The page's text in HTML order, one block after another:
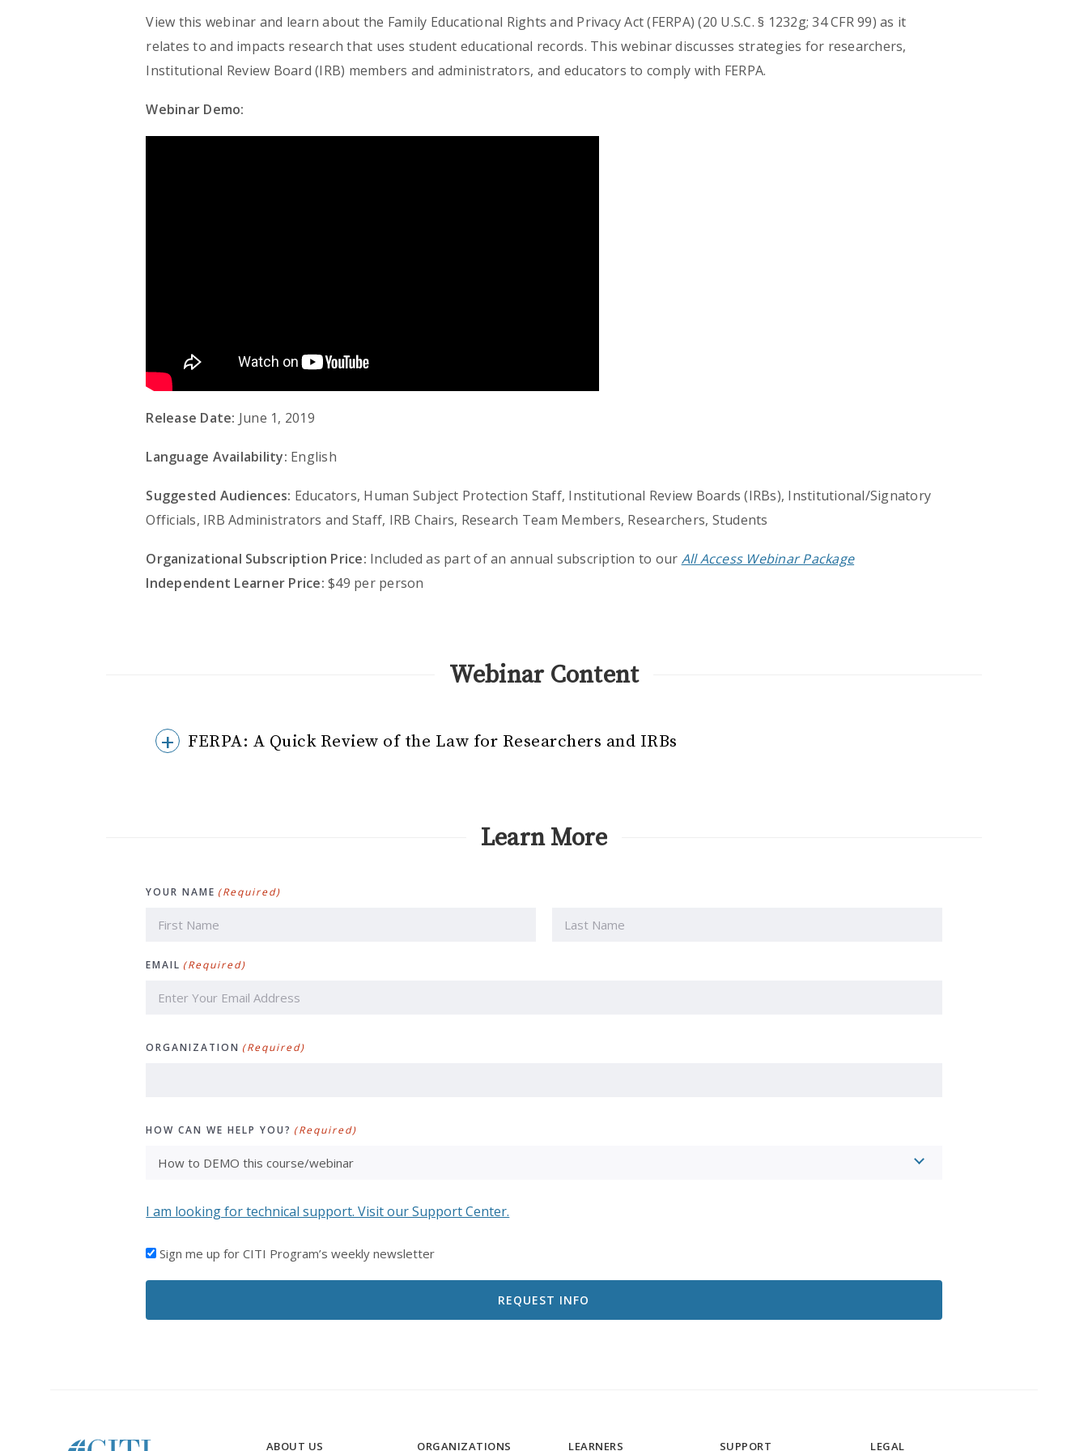
View this webinar and learn about the Family Educational Rights and Privacy Act (FERPA) (20 U.S.C. § 1232g; 34 CFR 99) as it
relates to and impacts research that uses student educational records. This webinar discusses strategies for researchers,
Institutional Review Board (IRB) members and administrators, and educators to comply with FERPA.
Webinar Demo:
Release Date: June 1, 2019
Language Availability: English
Suggested Audiences: Educators, Human Subject Protection Staff, Institutional Review Boards (IRBs), Institutional/Signatory
Officials, IRB Administrators and Staff, IRB Chairs, Research Team Members, Researchers, Students
Organizational Subscription Price: Included as part of an annual subscription to our All Access Webinar Package
Independent Learner Price: $49 per person
Webinar Content
FERPA: A Quick Review of the Law for Researchers and IRBs
Learn More
YOUR NAME (Required)
EMAIL (Required)
ORGANIZATION (Required)
HOW CAN WE HELP YOU? (Required)
I am looking for technical support. Visit our Support Center.
I'D
TO
EMAILS
Sign me up for CITI Program’s weekly newsletter
ABOUT US ORGANIZATIONS LEARNERS SUPPORT LEGAL